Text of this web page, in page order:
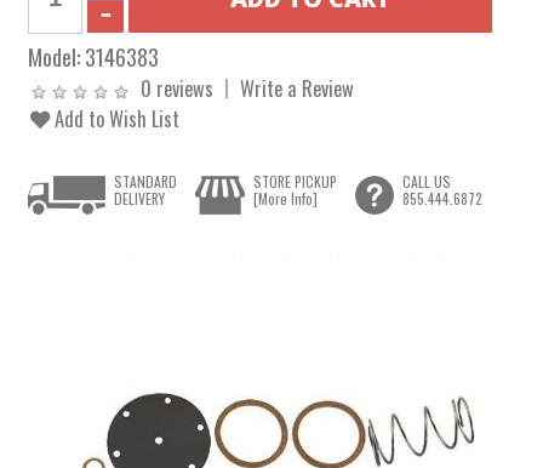
Model:3146383
0 reviews
Write a Review
Add to Wish List
STANDARD
DELIVERY
STORE PICKUP
[More Info]
CALL US
855.444.6872